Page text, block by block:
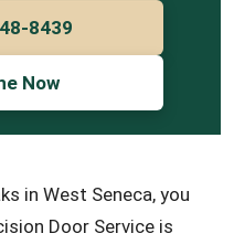
8439
Now
in West Seneca, you
Door Service is